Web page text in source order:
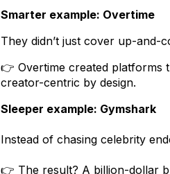
Smarter example: Overtime
They didn’t just cover up-and-
👉 Overtime created platforms
creator-centric by design.
Sleeper example: Gymshark
Instead of chasing celebrity
👉 The result? A billion-dollar